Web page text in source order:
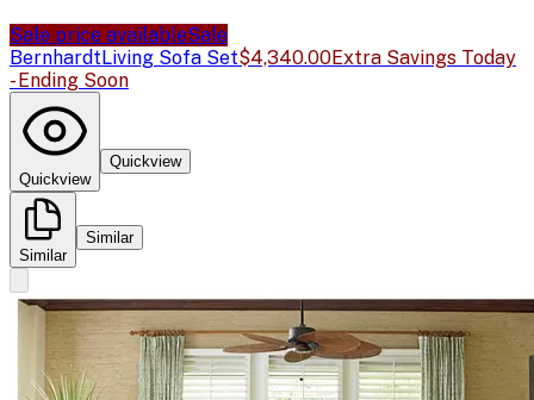
Sale price availableSale
BernhardtLiving Sofa Set$4,340.00Extra Savings Today
- Ending Soon
Quickview
Quickview
Similar
Similar